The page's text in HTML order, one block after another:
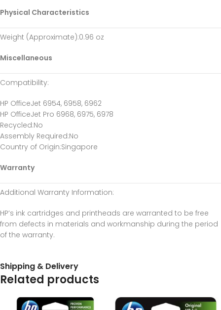
Physical Characteristics
Weight (Approximate):0.96 oz
Miscellaneous
Compatibility:
HP OfficeJet 6954, 6958, 6962
HP OfficeJet Pro 6968, 6975, 6978
Recycled:No
Assembly Required:No
Country of Origin:Singapore
Warranty
Additional Warranty Information:
HP’s ink cartridges and printheads are warranted to be free
from defects in materials and workmanship during the period
of the warranty.
Shipping & Delivery
Related products